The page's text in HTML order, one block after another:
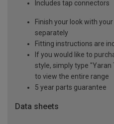
Includes tap connectors
Finish your look with
separately
Fitting instructions are
If you would like to
style, simply type
to view the entire range
5 year parts guarantee
Data sheets